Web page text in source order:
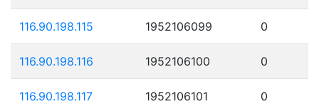
116.90.198.115 1952106099 0
116.90.198.116 1952106100 0
116.90.198.117 1952106101 0